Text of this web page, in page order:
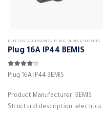
ELECTRIC ACCESSORIES, PLUGS, PLUGS & SOCKETS
Plug 16A IP44 BEMIS
4.00 out of 5
Plug 16A IP44 BEMIS
Product Manufacturer: BEMIS
Structural description: electrical